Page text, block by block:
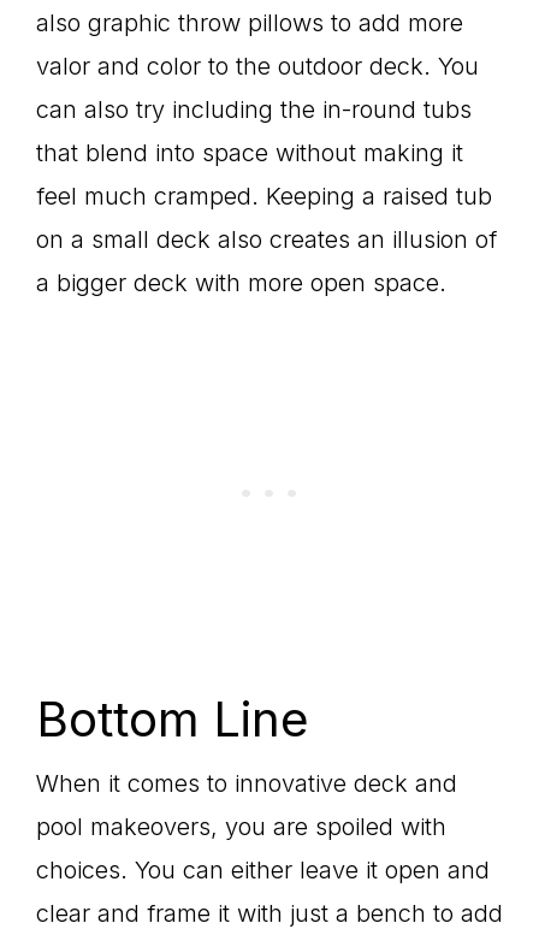
also graphic throw pillows to add more
valor and color to the outdoor deck. You
can also try including the in-round tubs
that blend into space without making it
feel much cramped. Keeping a raised tub
on a small deck also creates an illusion of
a bigger deck with more open space.
Bottom Line
When it comes to innovative deck and
pool makeovers, you are spoiled with
choices. You can either leave it open and
clear and frame it with just a bench to add